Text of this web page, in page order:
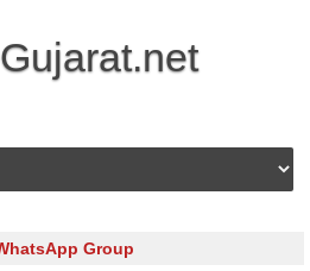
Skip to content
Group